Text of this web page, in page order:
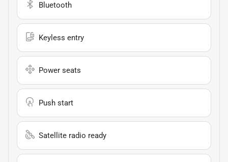
Bluetooth
Keyless entry
Power seats
Push start
Satellite radio ready